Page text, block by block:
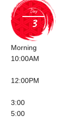
Day
Morning
10:00AM
12:00PM
3:00
5:00